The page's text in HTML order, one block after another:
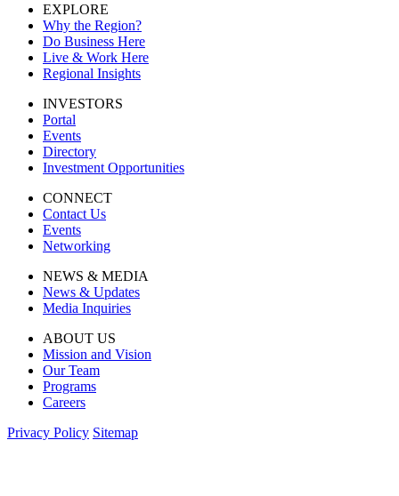
EXPLORE
Why the Region?
Do Business Here
Live & Work Here
Regional Insights
INVESTORS
Portal
Events
Directory
Investment Opportunities
CONNECT
Contact Us
Events
Networking
NEWS & MEDIA
News & Updates
Media Inquiries
ABOUT US
Mission and Vision
Our Team
Programs
Careers
Privacy Policy Sitemap